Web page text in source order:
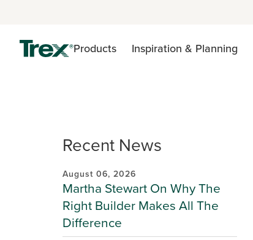
Products Inspiration & Planning
Recent News
August 06, 2026
Martha Stewart On Why The
Right Builder Makes All The
Difference